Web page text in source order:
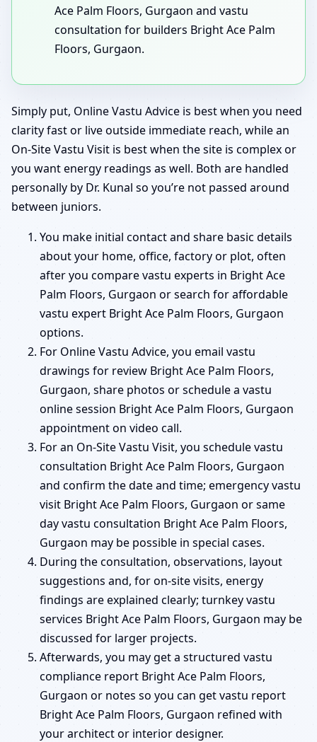
Ace Palm Floors, Gurgaon and vastu
consultation for builders Bright Ace Palm
Floors, Gurgaon.
Simply put, Online Vastu Advice is best when you need
clarity fast or live outside immediate reach, while an
On-Site Vastu Visit is best when the site is complex or
you want energy readings as well. Both are handled
personally by Dr. Kunal so you’re not passed around
between juniors.
You make initial contact and share basic details
about your home, office, factory or plot, often
after you compare vastu experts in Bright Ace
Palm Floors, Gurgaon or search for affordable
vastu expert Bright Ace Palm Floors, Gurgaon
options.
For Online Vastu Advice, you email vastu
drawings for review Bright Ace Palm Floors,
Gurgaon, share photos or schedule a vastu
online session Bright Ace Palm Floors, Gurgaon
appointment on video call.
For an On-Site Vastu Visit, you schedule vastu
consultation Bright Ace Palm Floors, Gurgaon
and confirm the date and time; emergency vastu
visit Bright Ace Palm Floors, Gurgaon or same
day vastu consultation Bright Ace Palm Floors,
Gurgaon may be possible in special cases.
During the consultation, observations, layout
suggestions and, for on-site visits, energy
findings are explained clearly; turnkey vastu
services Bright Ace Palm Floors, Gurgaon may be
discussed for larger projects.
Afterwards, you may get a structured vastu
compliance report Bright Ace Palm Floors,
Gurgaon or notes so you can get vastu report
Bright Ace Palm Floors, Gurgaon refined with
your architect or interior designer.